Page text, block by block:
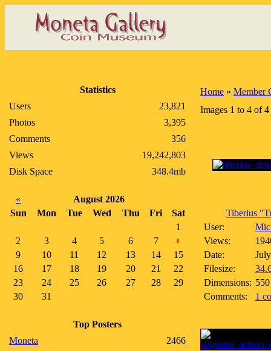
Statistics
Users
23,821
Photos
3,395
Comments
356
Views
19,242,803
Disk Space
348.4mb
«
August 2026
Sun
Mon Tue Wed Thu Fri
Sat
1
2
3 4 5 6 7 8
9 10 11 12 13 14
15
16
17 18 19 20 21
22
23
24 25 26 27 28
29
30
31
Top Posters
Moneta
2466
Home » Member
Images 1 to 4 of 4
Tiberius
User:
Views:
Date:
Filesize:
Dimensions:
Comments:
1